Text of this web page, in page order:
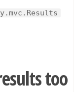
too